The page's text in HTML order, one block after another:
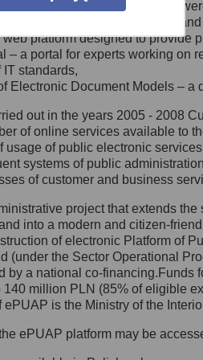
jego siedziby: Al.
1/3, 00-583
00-060
e-mail na adres:
się z
Danych
Inspektora
z którym
wysyłając:
ul. Królewska 27,
functionalities and services
– a method of presenting
platform designed to provide
– a portal for experts working
standards,
Electronic Document Models –
out in the years 2005 - 2008
of online services available to
usage of public electronic
systems of public
of customer and business
project that extends
into a modern and citizen-
of electronic Platform of
(under the Sector Operational
by a national co-
140 million PLN (85% of eligible
ePUAP is the Ministry of the
ePUAP platform may be